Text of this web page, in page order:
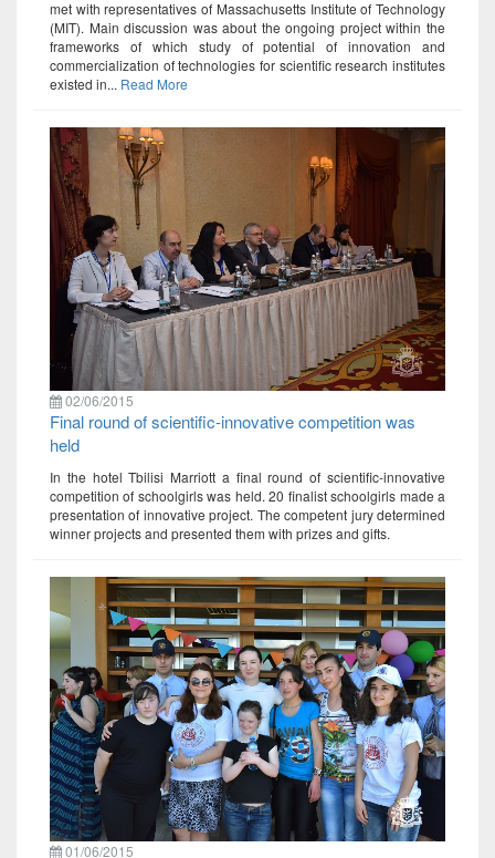
met with representatives of Massachusetts Institute of Technology
(MIT). Main discussion was about the ongoing project within the
frameworks of which study of potential of innovation and
commercialization of technologies for scientific research institutes
existed in... Read More
02/06/2015
Final round of scientific-innovative competition was
held
In the hotel Tbilisi Marriott a final round of scientific-innovative
competition of schoolgirls was held. 20 finalist schoolgirls made a
presentation of innovative project. The competent jury determined
winner projects and presented them with prizes and gifts.
01/06/2015